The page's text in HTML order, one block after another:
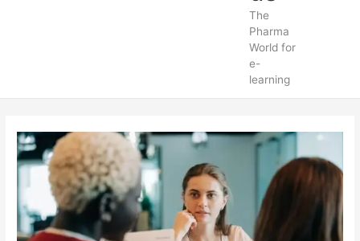
The
Pharma
World for
e-
learning